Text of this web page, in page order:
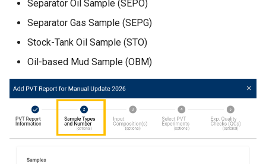
Separator Oil Sample (SEPO)
Separator Gas Sample (SEPG)
Stock-Tank Oil Sample (STO)
Oil-based Mud Sample (OBM)